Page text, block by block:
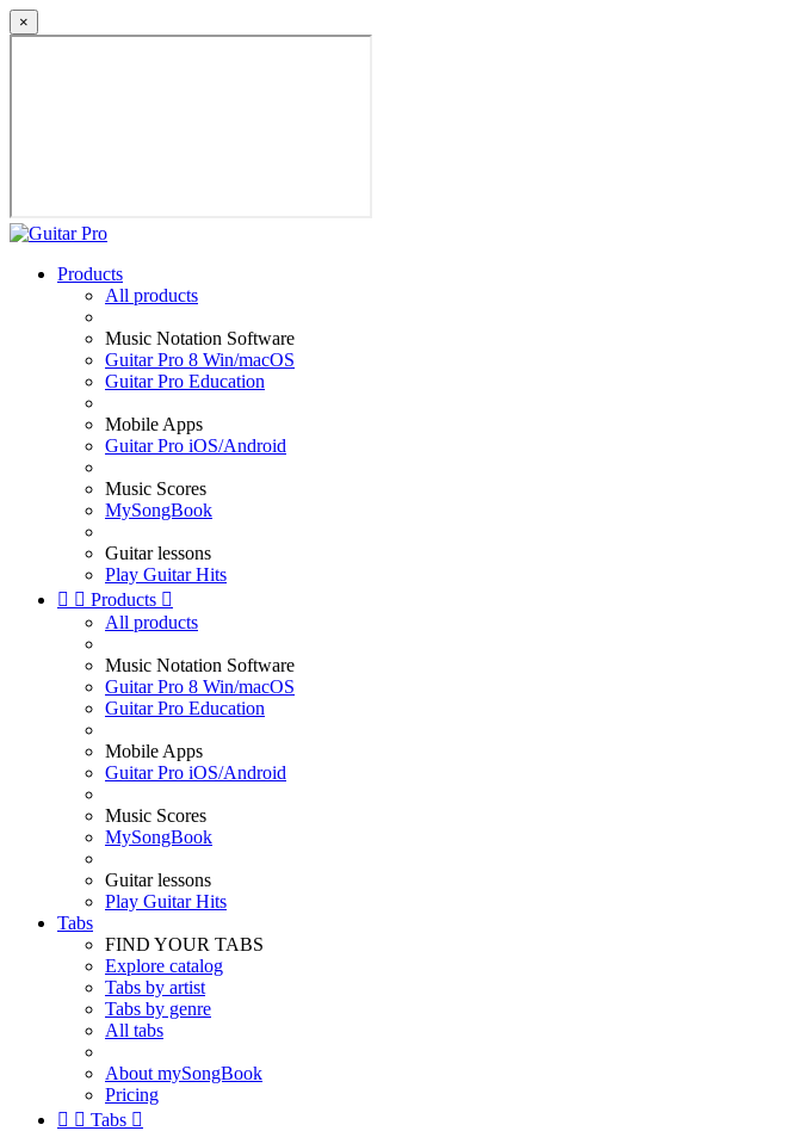
×
Products
All products
Music Notation Software
Guitar Pro 8 Win/macOS
Guitar Pro Education
Mobile Apps
Guitar Pro iOS/Android
Music Scores
MySongBook
Guitar lessons
Play Guitar Hits
  Products 
All products
Music Notation Software
Guitar Pro 8 Win/macOS
Guitar Pro Education
Mobile Apps
Guitar Pro iOS/Android
Music Scores
MySongBook
Guitar lessons
Play Guitar Hits
Tabs
FIND YOUR TABS
Explore catalog
Tabs by artist
Tabs by genre
All tabs
About mySongBook
Pricing
  Tabs 